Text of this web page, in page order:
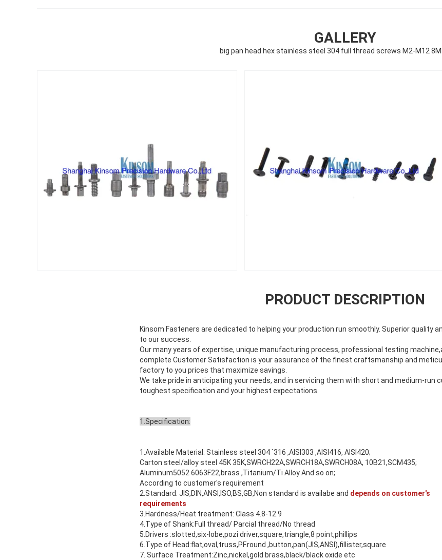
GALLERY
big pan head hex stainless steel 304 full thread screws M2-M12
PRODUCT DESCRIPTION
Kinsom Fasteners are dedicated to helping your production run smoothly. Superior quality
to our success.
Our many years of expertise, unique manufacturing process, professional testing
complete Customer Satisfaction is your assurance of the finest craftsmanship and
factory to you prices that maximize savings.
We take pride in anticipating your needs, and in servicing them with short and medium-
toughest specification and your highest expectations.
1.Specification:
1.Available Material: Stainless steel 304 `316 ,AISI303 ,AISI416, AISI420;
Carton steel/alloy steel 45K 35K,SWRCH22A,SWRCH18A,SWRCH08A, 10B21,SCM435;
Aluminum5052 6063F22,brass ,Titanium/Ti Alloy And so on;
According to customer's requirement
2.Standard: JIS,DIN,ANSI,ISO,BS,GB,Non standard is availabe and depends on customer's
requirements
3.Hardness/Heat treatment: Class 4.8-12.9
4.Type of Shank:Full thread/ Parcial thread/No thread
5.Drivers :slotted,six-lobe,pozi driver,square,triangle,8 point,phillips
6.Type of Head:flat,oval,truss,PF.round ,button,pan(JIS,ANSI),fillister,square
7. Surface Treatment:Zinc,nickel,gold brass,black/black oxide etc